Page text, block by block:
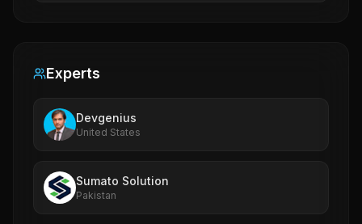
Experts
Devgenius
United States
Sumato Solution
Pakistan